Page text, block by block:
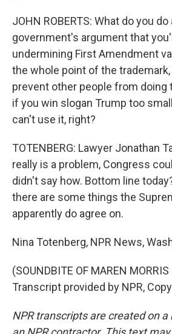
JOHN ROBERTS: What do you
government's argument that
undermining First Amendment
the whole point of the
prevent other people from doing
if you win slogan Trump too
can't use it, right?
TOTENBERG: Lawyer Jonathan
really is a problem, Congress
didn't say how. Bottom line
there are some things the
apparently do agree on.
Nina Totenberg, NPR News,
(SOUNDBITE OF MAREN MORRIS
Transcript provided by NPR,
NPR transcripts are created on a